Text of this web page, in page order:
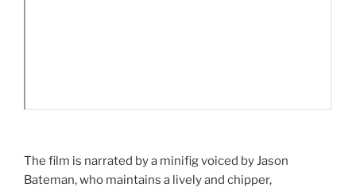
The film is narrated by a minifig voiced by Jason
Bateman, who maintains a lively and chipper,